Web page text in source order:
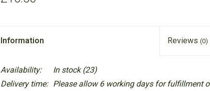
Information Reviews(0)
Availability: In stock(23)
Delivery time:
Please allow 6 working days for fulfillment